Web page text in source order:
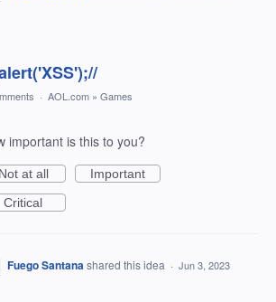
· AOL.com » Games
important is this to you?
Not at all
Important
Critical
Fuego Santanashared this idea · Jun 3, 2023